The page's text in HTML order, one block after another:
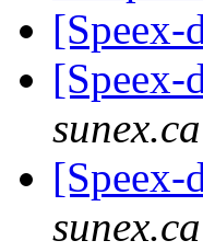
[Speex-
sunex.ca
[Speex-
sunex.ca